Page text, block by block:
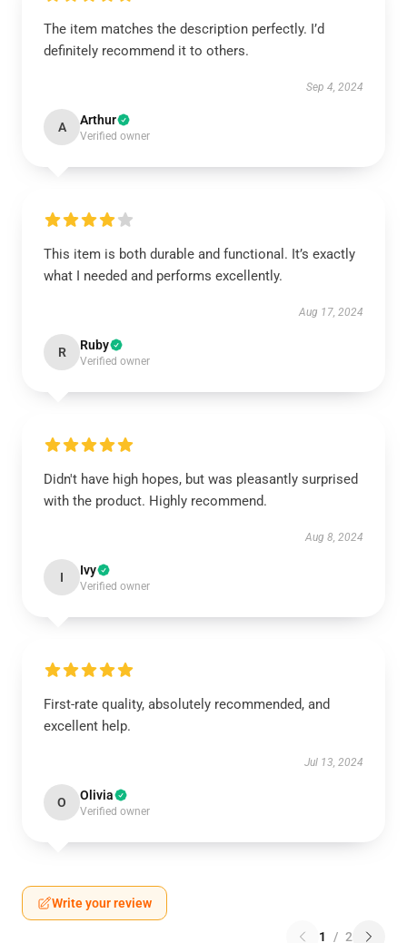
The item matches the description perfectly. I’d
definitely recommend it to others.
Sep 4, 2024
A Arthur
Verified owner
This item is both durable and functional. It’s exactly
what I needed and performs excellently.
Aug 17, 2024
R Ruby
Verified owner
Didn't have high hopes, but was pleasantly surprised
with the product. Highly recommend.
Aug 8, 2024
I Ivy
Verified owner
First-rate quality, absolutely recommended, and
excellent help.
Jul 13, 2024
O Olivia
Verified owner
Write your review
1 / 2